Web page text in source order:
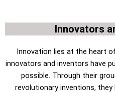
Innovators
Innovation lies at the heart
innovators and inventors have
possible. Through their
revolutionary inventions,